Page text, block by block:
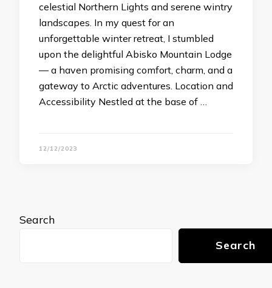
celestial Northern Lights and serene wintry
landscapes. In my quest for an
unforgettable winter retreat, I stumbled
upon the delightful Abisko Mountain Lodge
— a haven promising comfort, charm, and a
gateway to Arctic adventures. Location and
Accessibility Nestled at the base of …
12/12/2023
Search
Search